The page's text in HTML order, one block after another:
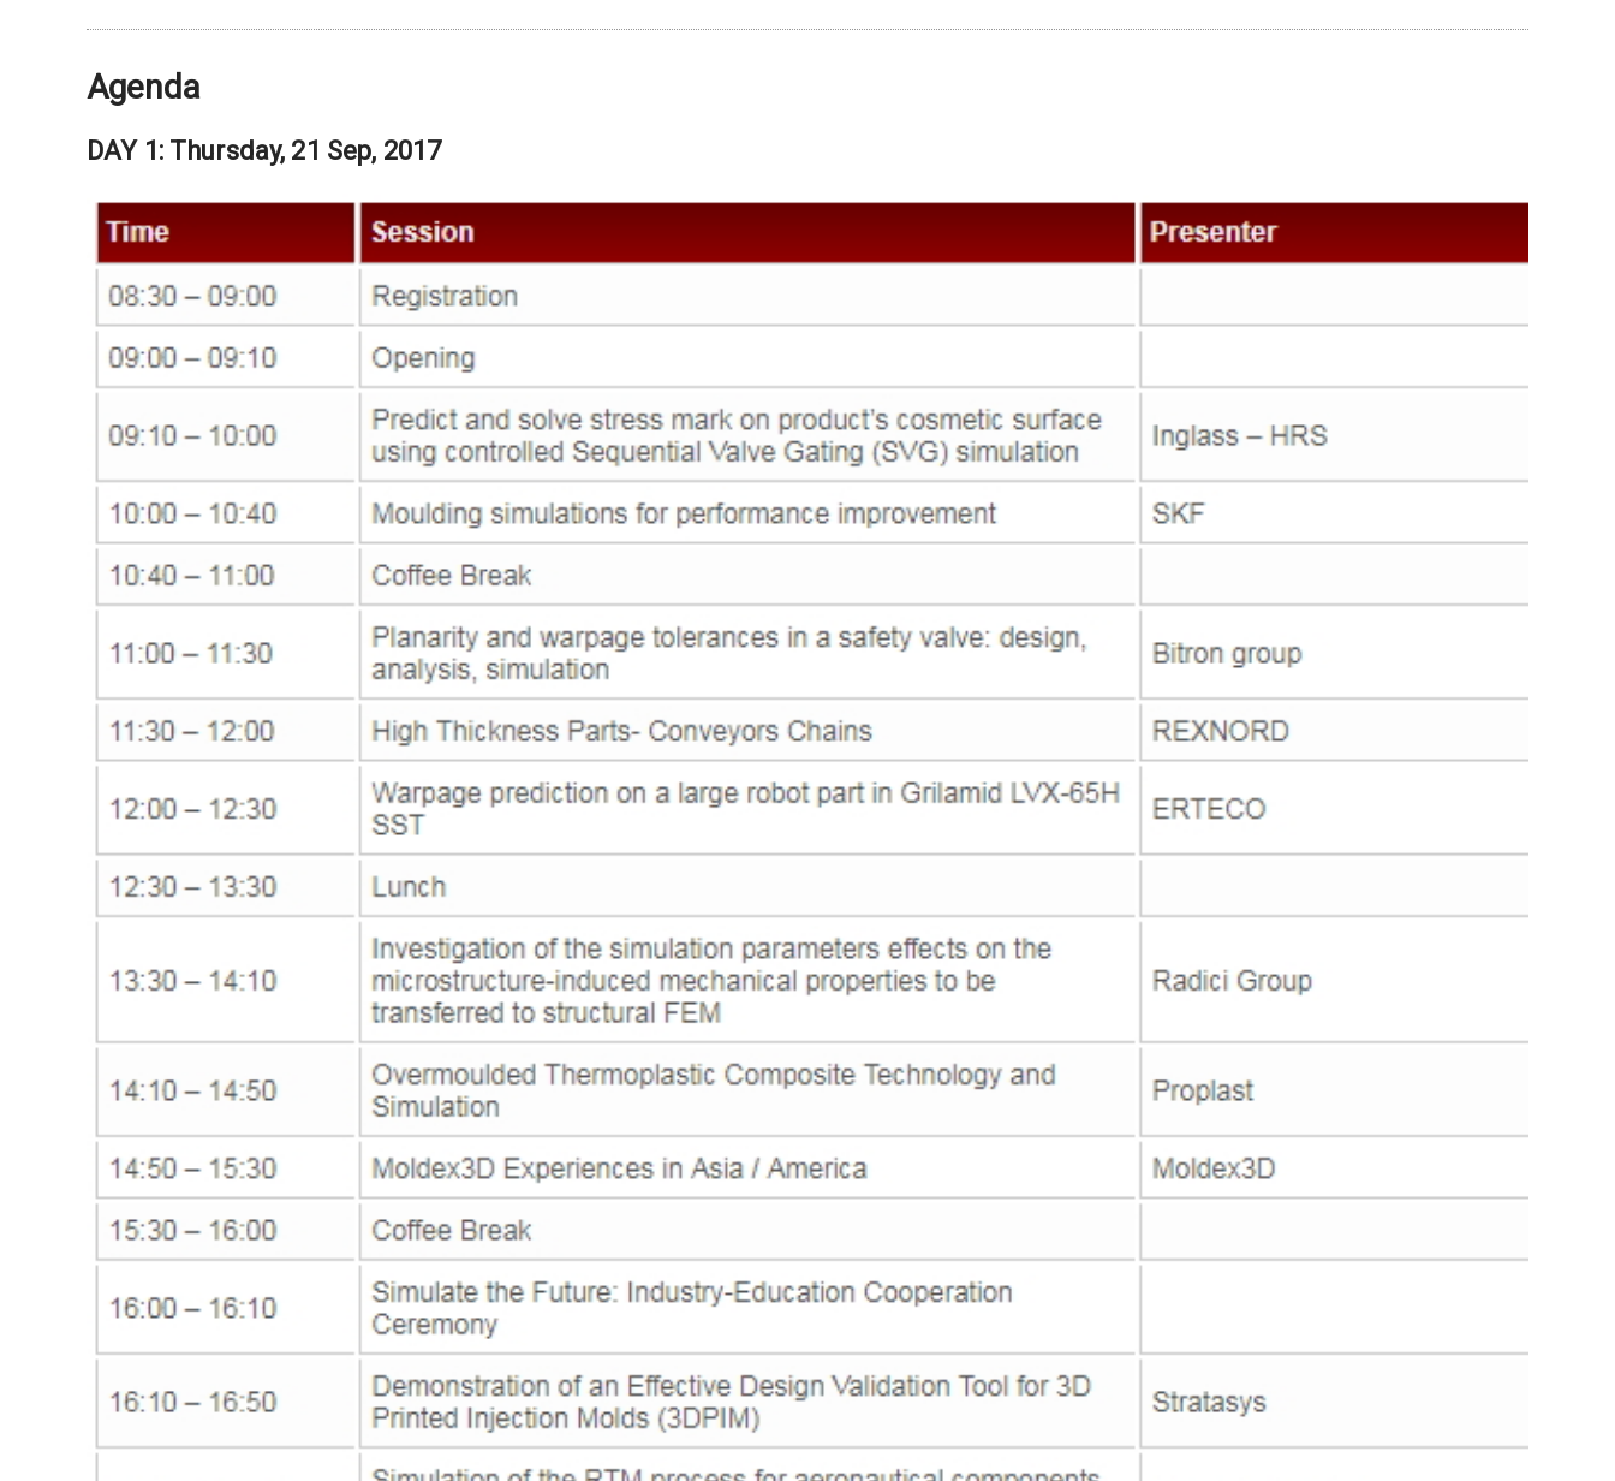
Agenda
DAY 1: Thursday, 21 Sep, 2017